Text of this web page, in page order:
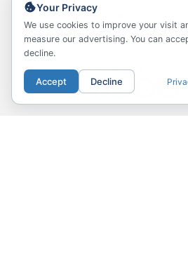
Kearney Plaza
931 NW 11th Avenue
Portland, OR 97209
541-859-3873
Your Privacy
We use cookies to improve your visit
measure our advertising. You can
decline.
Accept Decline